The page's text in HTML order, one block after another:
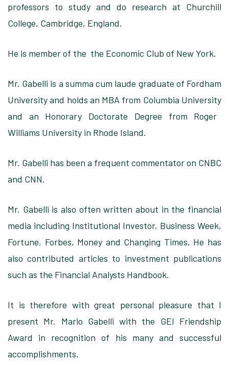
professors to study and do research at Churchill
College, Cambridge, England.
He is memberof the the Economic Club of New York.
Mr. Gabelli is a summa cum laude graduate of Fordham
University and holds an MBA from Columbia University
and an Honorary Doctorate Degree from Roger
Williams University in Rhode Island.
Mr. Gabelli has been a frequent commentator on CNBC
and CNN.
Mr. Gabelli is also often written about in the financial
media including Institutional Investor, Business Week,
Fortune, Forbes, Money and Changing Times. He has
also contributed articles to investment publications
such as the Financial Analysts Handbook.
It is therefore with great personal pleasure that I
present Mr. Mario Gabelli with the GEI Friendship
Award in recognition of his many and successful
accomplishments.